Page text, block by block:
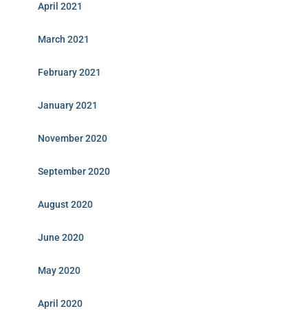
April 2021
March 2021
February 2021
January 2021
November 2020
September 2020
August 2020
June 2020
May 2020
April 2020